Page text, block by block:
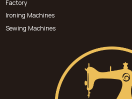
Factory
Ironing Machines
Sewing Machines